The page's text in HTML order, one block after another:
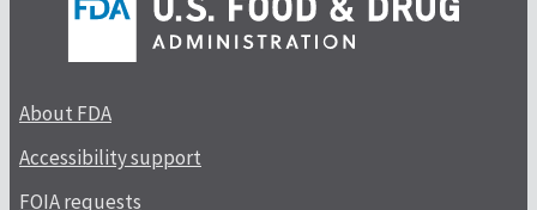
About FDA
Accessibility support
FOIA requests